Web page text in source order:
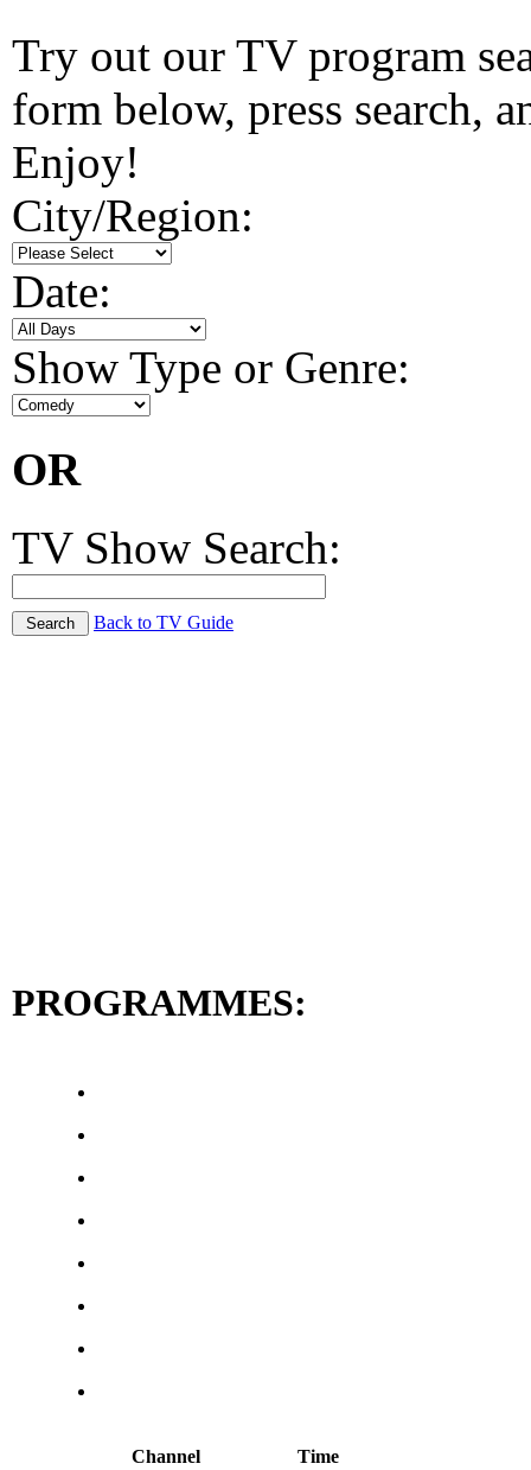
Try out our TV program
form below, press search,
Enjoy!
City/Region:
Date:
Show Type or Genre:
OR
TV Show Search:
Back to TV Guide
PROGRAMMES:
Channel
Time